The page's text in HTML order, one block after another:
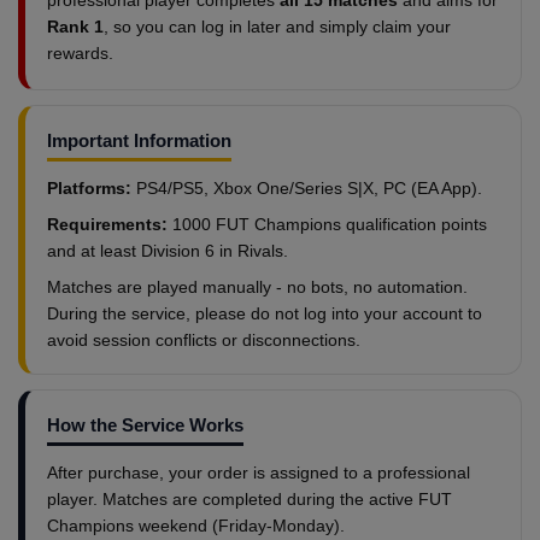
Rank 1, so you can log in later and simply claim your
rewards.
Important Information
Platforms: PS4/PS5, Xbox One/Series S|X, PC (EA App).
Requirements: 1000 FUT Champions qualification points
and at least Division 6 in Rivals.
Matches are played manually - no bots, no automation.
During the service, please do not log into your account to
avoid session conflicts or disconnections.
How the Service Works
After purchase, your order is assigned to a professional
player. Matches are completed during the active FUT
Champions weekend (Friday-Monday).